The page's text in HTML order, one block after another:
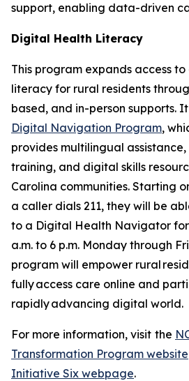
support, enabling data-driven
Digital Health Literacy
This program expands access
literacy for rural residents
based, and in-person supports.
Digital Navigation Program,
provides multilingual
training, and digital skills
Carolina communities. Starting
a caller dials 211, they will be
to a Digital Health Navigator
a.m. to 6 p.m. Monday through
program will empower rural
fully access care online and
rapidly advancing digital world.
For more information, visit the
Transformation Program website
Initiative Six webpage.